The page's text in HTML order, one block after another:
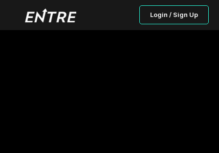
Login / Sign Up